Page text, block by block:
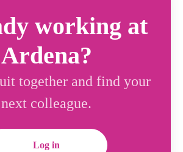
working at
Ardena?
together and find your
next colleague.
Log in